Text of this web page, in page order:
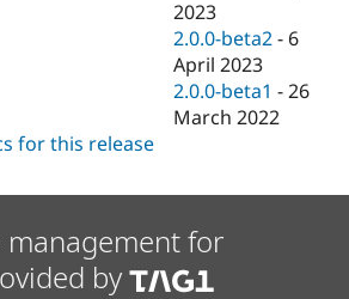
Drupal for
Tourism
Site
Issue
Security
2023
2.0.0-beta2 - 6
April 2023
2.0.0-beta1 -26
March 2022
for this release
for
by